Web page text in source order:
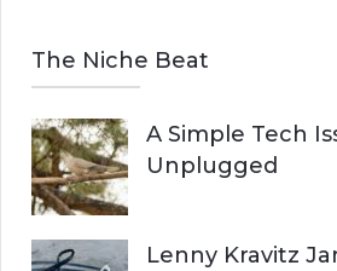
The Niche Beat
A Simple Tech
Unplugged
Lenny Kravitz